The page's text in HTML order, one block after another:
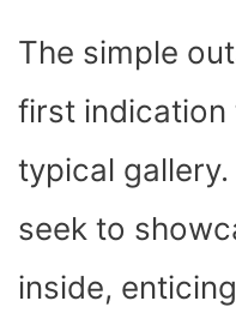
The simple
first indication
typical
seek to
inside,